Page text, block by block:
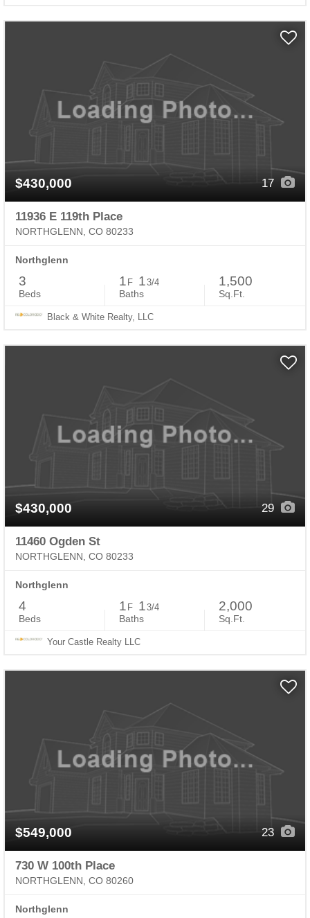
$430,000 17
11936 E 119th Place
NORTHGLENN, CO 80233
Northglenn
3
Beds
1 F 13/4
Baths
1,500
Sq.Ft.
Black & White Realty, LLC
$430,000 29
11460 Ogden St
NORTHGLENN, CO 80233
Northglenn
4
Beds
1 F 13/4
Baths
2,000
Sq.Ft.
Your Castle Realty LLC
$549,000 23
730 W 100th Place
NORTHGLENN, CO 80260
Northglenn